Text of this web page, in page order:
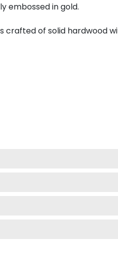
embossed in gold.
crafted of solid hardwood